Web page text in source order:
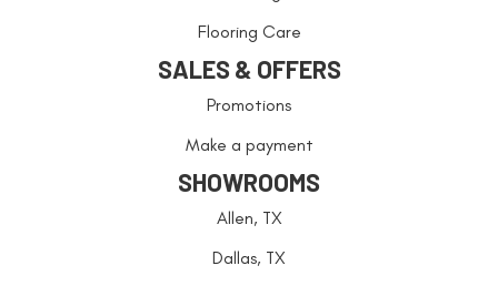
Flooring Care
SALES & OFFERS
Promotions
Make a payment
SHOWROOMS
Allen, TX
Dallas, TX